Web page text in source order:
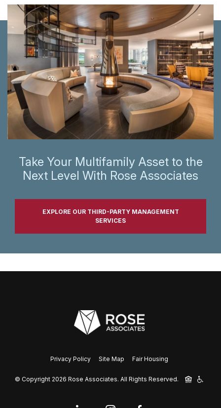
Take Your Multifamily Asset to the
Next Level With Rose Associates
EXPLORE OUR THIRD-PARTY MANAGEMENT
SERVICES
Privacy Policy Site Map Fair Housing
© Copyright 2026 Rose Associates. All Rights Reserved.